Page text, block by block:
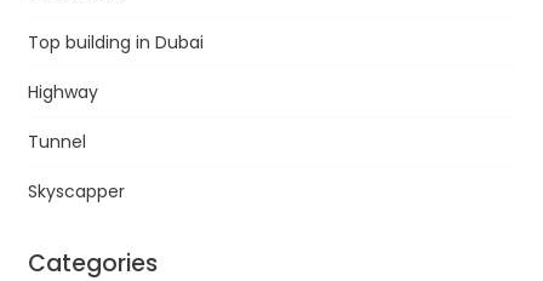
Top building in Dubai
Highway
Tunnel
Skyscapper
Categories